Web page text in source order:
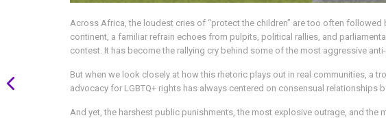
Across Africa, the loudest cries of “protect the children” are too often
continent, a familiar refrain echoes from pulpits, political rallies, and
contest. It has become the rallying cry behind some of the most aggressive
But when we look closely at how this rhetoric plays out in real communities, a
advocacy for LGBTQ+ rights has always centered on consensual
And yet, the harshest public punishments, the most explosive outrage, and